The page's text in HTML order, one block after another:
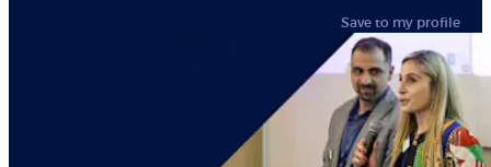
Save to my profile